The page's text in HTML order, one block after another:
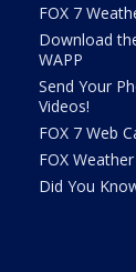
FOX 7
Download
WAPP
Send Your
Videos!
FOX 7 Web
FOX Weather
Did You